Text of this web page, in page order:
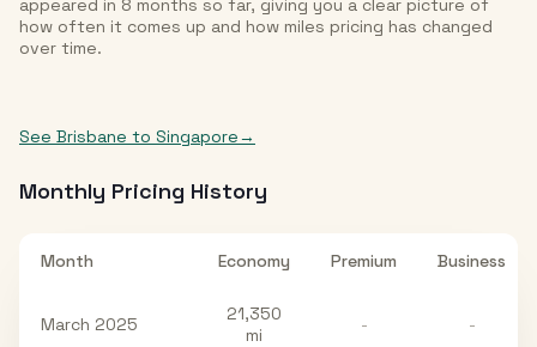
appeared in 8 months so far, giving you a clear picture of
how often it comes up and how miles pricing has changed
over time.
See Brisbane to Singapore→
Monthly Pricing History
Month Economy Premium Business
March 2025
21,350
mi
- -